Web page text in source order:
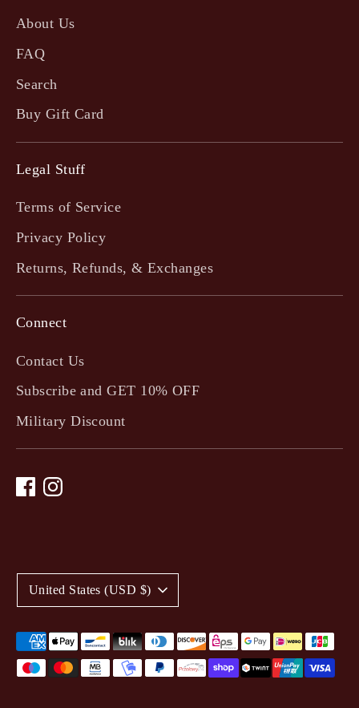
About Us
FAQ
Search
Buy Gift Card
Legal Stuff
Terms of Service
Privacy Policy
Returns, Refunds, & Exchanges
Connect
Contact Us
Subscribe and GET 10% OFF
Military Discount
C
u
r
r
United States (USD $)
Payment
methods